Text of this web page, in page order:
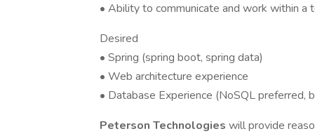
• Ability to communicate and work within a
Desired
• Spring (spring boot, spring data)
• Web architecture experience
• Database Experience (NoSQL preferred,
Peterson Technologies will provide